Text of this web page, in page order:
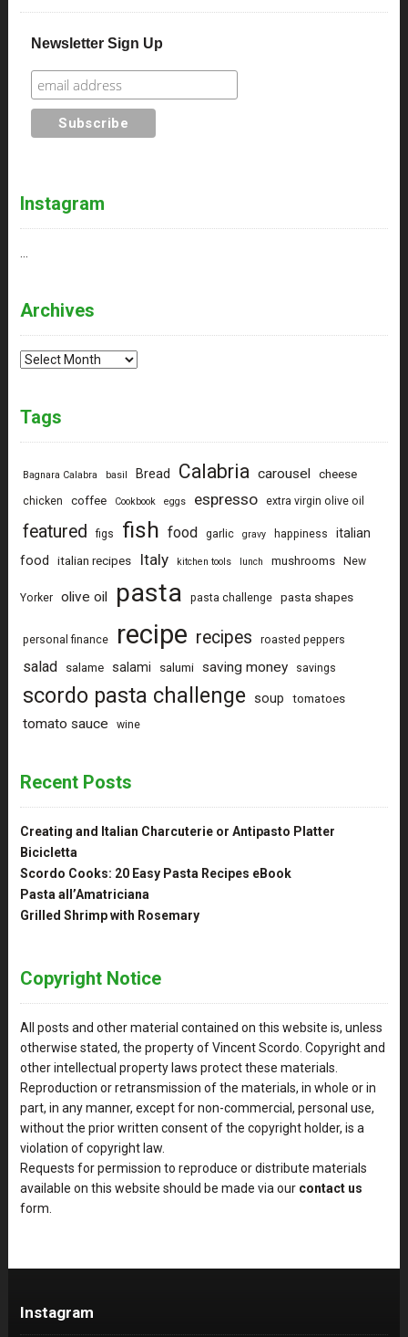
Newsletter Sign Up
Instagram
Archives
Archives
Tags
Bagnara Calabra basil Bread Calabria carousel cheese
chicken coffee Cookbook eggs espresso extra virgin olive oil
featured figs fish food garlic gravy happiness
italian
food
italian recipes Italy kitchen tools lunch mushrooms New
Yorker olive oil pasta pasta challenge pasta shapes
personal finance recipe recipes roasted peppers
salad salame salami salumi saving money savings
scordo pasta challenge soup tomatoes
tomato sauce wine
Recent Posts
Creating and Italian Charcuterie or Antipasto Platter
Bicicletta
Scordo Cooks: 20 Easy Pasta Recipes eBook
Pasta all’Amatriciana
Grilled Shrimp with Rosemary
Copyright Notice
All posts and other material contained on this website is, unless
otherwise stated, the property of Vincent Scordo. Copyright and
other intellectual property laws protect these materials.
Reproduction or retransmission of the materials, in whole or in
part, in any manner, except for non-commercial, personal use,
without the prior written consent of the copyright holder, is a
violation of copyright law.
Requests for permission to reproduce or distribute materials
available on this website should be made via our contact us
form.
Instagram